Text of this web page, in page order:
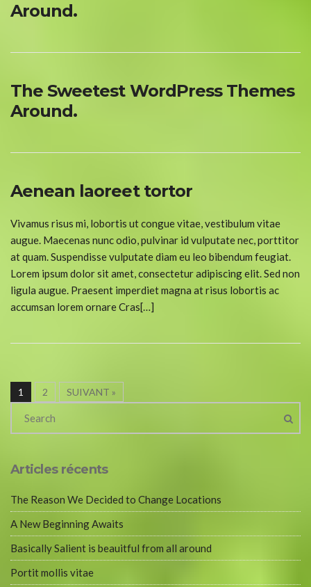
Around.
The Sweetest WordPress Themes
Around.
Aenean laoreet tortor
Vivamus risus mi, lobortis ut congue vitae, vestibulum vitae
augue. Maecenas nunc odio, pulvinar id vulputate nec, porttitor
at quam. Suspendisse vulputate diam eu leo bibendum feugiat.
Lorem ipsum dolor sit amet, consectetur adipiscing elit. Sed non
ligula augue. Praesent imperdiet magna at risus lobortis ac
accumsan lorem ornare Cras[…]
1 2 SUIVANT »
Articles récents
The Reason We Decided to Change Locations
A New Beginning Awaits
Basically Salient is beauitful from all around
Portit mollis vitae